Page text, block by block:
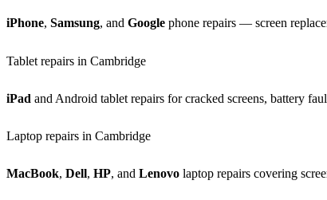
iPhone, Samsung, and Google phone repairs — screen
Tablet repairs in Cambridge
iPad and Android tablet repairs for cracked screens, battery
Laptop repairs in Cambridge
MacBook, Dell, HP, and Lenovo laptop repairs covering